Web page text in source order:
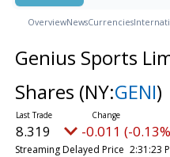
OverviewNewsCurrencies
Genius Sports
Shares (NY:GENI)
8.319 -0.011 (-
Streaming Delayed Price 2:31:23